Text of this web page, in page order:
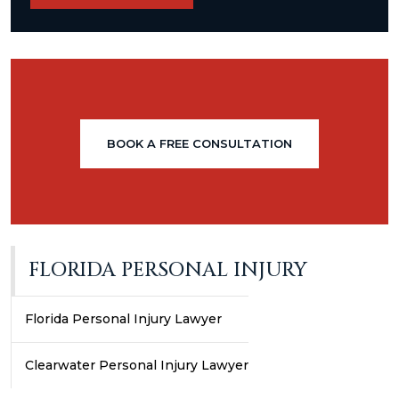
BOOK A FREE CONSULTATION
FLORIDA PERSONAL INJURY
Florida Personal Injury Lawyer
Clearwater Personal Injury Lawyer